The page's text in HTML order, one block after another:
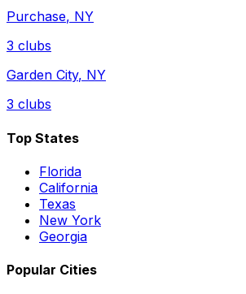
Purchase, NY
3 clubs
Garden City, NY
3 clubs
Top States
Florida
California
Texas
New York
Georgia
Popular Cities